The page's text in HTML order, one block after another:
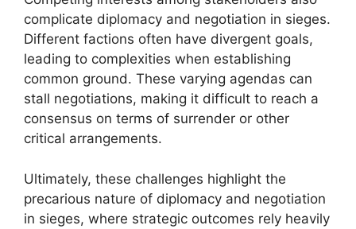
complicate diplomacy and negotiation in sieges.
Different factions often have divergent goals,
leading to complexities when establishing
common ground. These varying agendas can
stall negotiations, making it difficult to reach a
consensus on terms of surrender or other
critical arrangements.
Ultimately, these challenges highlight the
precarious nature of diplomacy and negotiation
in sieges, where strategic outcomes rely heavily